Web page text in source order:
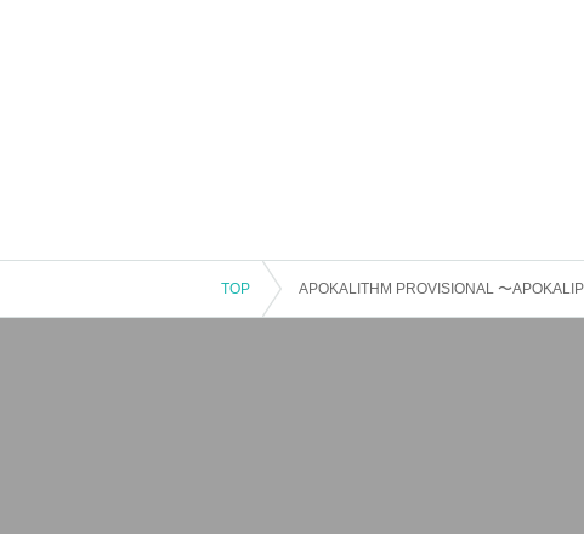
TOP APOKALITHM PROVISIONAL 〜